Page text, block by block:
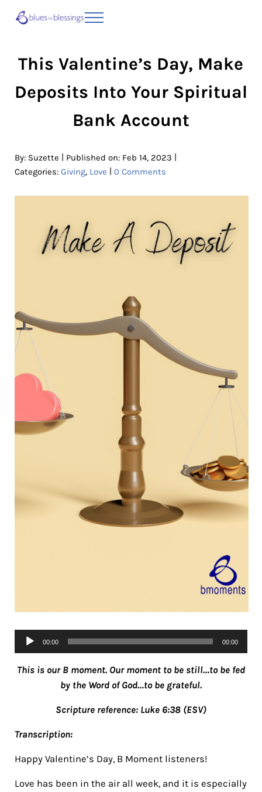
Menu
This Valentine’s Day, Make
Deposits Into Your Spiritual
Bank Account
By: Suzette Published on: Feb 14, 2023
Categories: Giving, Love 0 Comments
Audio
Player
00:00 00:00
This is our B moment. Our moment to be still…to be fed
by the Word of God…to be grateful.
Scripture reference: Luke 6:38 (ESV)
Transcription:
Happy Valentine’s Day, B Moment listeners!
Love has been in the air all week, and it is especially